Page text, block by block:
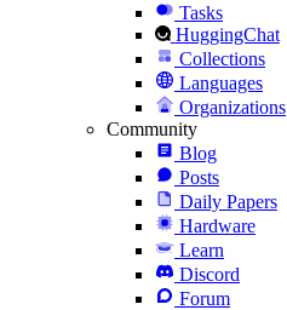
Tasks
HuggingChat
Collections
Languages
Organizations
Community
Blog
Posts
Daily Papers
Hardware
Learn
Discord
Forum